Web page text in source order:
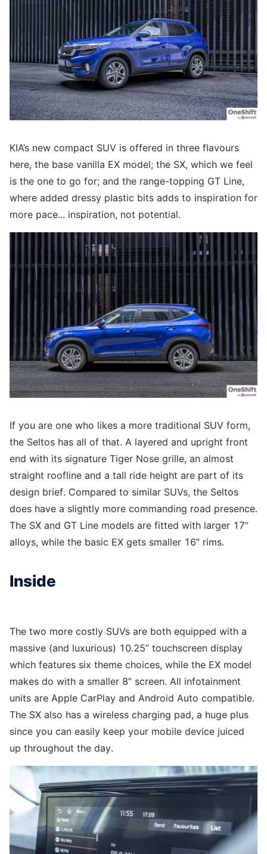
KIA’s new compact SUV is offered in three flavours
here, the base vanilla EX model; the SX, which we feel
is the one to go for; and the range-topping GT Line,
where added dressy plastic bits adds to inspiration for
more pace... inspiration, not potential.
If you are one who likes a more traditional SUV form,
the Seltos has all of that. A layered and upright front
end with its signature Tiger Nose grille, an almost
straight roofline and a tall ride height are part of its
design brief. Compared to similar SUVs, the Seltos
does have a slightly more commanding road presence.
The SX and GT Line models are fitted with larger 17”
alloys, while the basic EX gets smaller 16” rims.
Inside
The two more costly SUVs are both equipped with a
massive (and luxurious) 10.25” touchscreen display
which features six theme choices, while the EX model
makes do with a smaller 8” screen. All infotainment
units are Apple CarPlay and Android Auto compatible.
The SX also has a wireless charging pad, a huge plus
since you can easily keep your mobile device juiced
up throughout the day.